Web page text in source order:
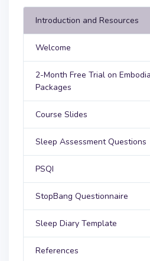
Introduction and Resources
Welcome
2-Month Free Trial on
Packages
Course Slides
Sleep Assessment Questions
PSQI
StopBang Questionnaire
Sleep Diary Template
References